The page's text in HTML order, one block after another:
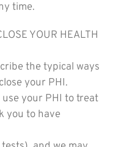
time.
YOUR HEALTH
the typical ways
your PHI.
your PHI to treat
you to have